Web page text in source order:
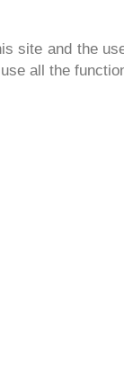
site and the
all the